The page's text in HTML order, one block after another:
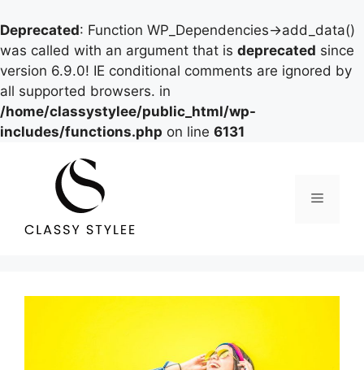
Deprecated: Function WP_Dependencies->add_data()
was called with an argument that is deprecated since
version 6.9.0! IE conditional comments are ignored by
all supported browsers. in
/home/classystylee/public_html/wp-
includes/functions.php on line 6131
Menu